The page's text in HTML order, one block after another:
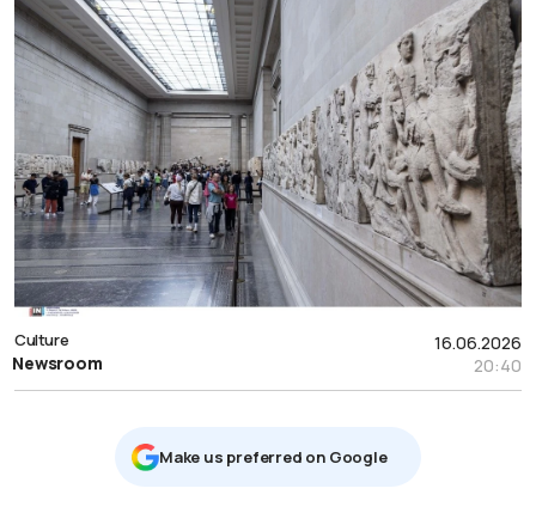
16.06.2026
20:40
Culture
Newsroom
Μake us preferred on Google